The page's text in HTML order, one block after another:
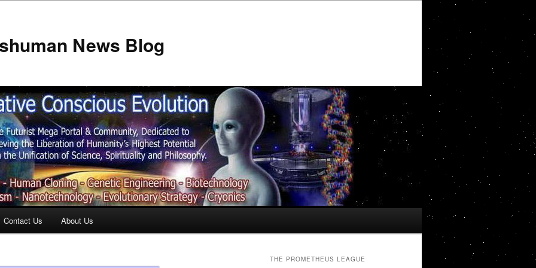
News Blog
Contact Us About Us
THE PROMETHEUS LEAGUE